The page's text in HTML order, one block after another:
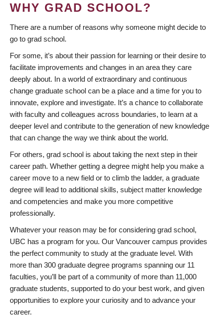
WHY GRAD SCHOOL?
There are a number of reasons why someone might decide to
go to grad school.
For some, it’s about their passion for learning or their desire to
facilitate improvements and changes in an area they care
deeply about. In a world of extraordinary and continuous
change graduate school can be a place and a time for you to
innovate, explore and investigate. It’s a chance to collaborate
with faculty and colleagues across boundaries, to learn at a
deeper level and contribute to the generation of new knowledge
that can change the way we think about the world.
For others, grad school is about taking the next step in their
career path. Whether getting a degree might help you make a
career move to a new field or to climb the ladder, a graduate
degree will lead to additional skills, subject matter knowledge
and competencies and make you more competitive
professionally.
Whatever your reason may be for considering grad school,
UBC has a program for you. Our Vancouver campus provides
the perfect community to study at the graduate level. With
more than 300 graduate degree programs spanning our 11
faculties, you’ll be part of a community of more than 11,000
graduate students, supported to do your best work, and given
opportunities to explore your curiosity and to advance your
career.